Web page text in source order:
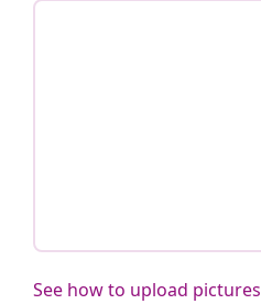
See how to upload pictures